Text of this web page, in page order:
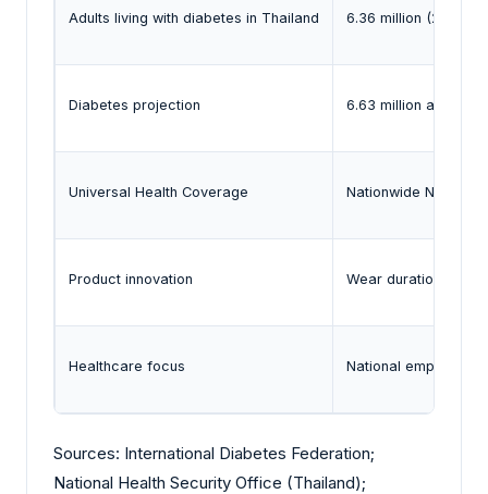
Adults living with diabetes in Thailand 6.36 million (2024)
Diabetes projection 6.63 million adults
Universal Health Coverage Nationwide NHSO
Product innovation Wear duration
Healthcare focus National emphasis
Sources: International Diabetes Federation;
National Health Security Office (Thailand);